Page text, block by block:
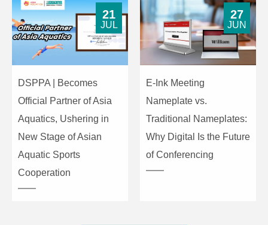
DSPPA | Becomes
Official Partner of Asia
Aquatics, Ushering in
New Stage of Asian
Aquatic Sports
Cooperation
21
JUL
E-Ink Meeting
Nameplate vs.
Traditional Nameplates:
Why Digital Is the Future
of Conferencing
27
JUN